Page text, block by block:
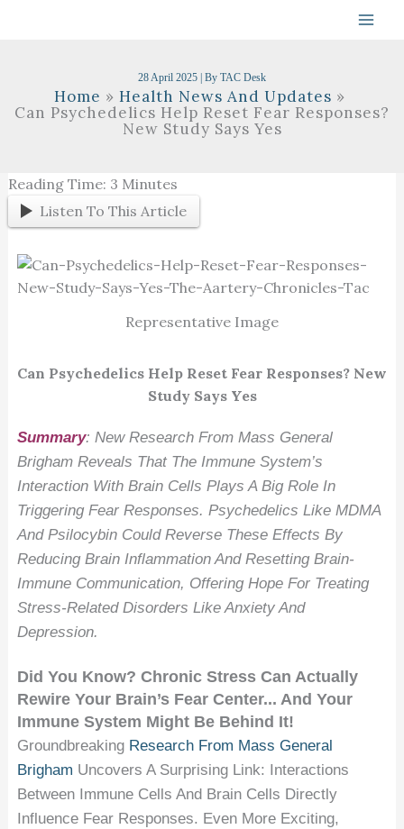
28 April 2025 | By TAC Desk
Home
Health News And Updates
Can Psychedelics Help Reset Fear Responses?
New Study Says Yes
Reading Time: 3 Minutes
Listen To This Article
Representative Image
Can Psychedelics Help Reset Fear Responses? New
Study Says Yes
Summary: New Research From Mass General
Brigham Reveals That The Immune System’s
Interaction With Brain Cells Plays A Big Role In
Triggering Fear Responses. Psychedelics Like MDMA
And Psilocybin Could Reverse These Effects By
Reducing Brain Inflammation And Resetting Brain-
Immune Communication, Offering Hope For Treating
Stress-Related Disorders Like Anxiety And
Depression.
Did You Know? Chronic Stress Can Actually
Rewire Your Brain’s Fear Center... And Your
Immune System Might Be Behind It!
Groundbreaking Research From Mass General
Brigham Uncovers A Surprising Link: Interactions
Between Immune Cells And Brain Cells Directly
Influence Fear Responses. Even More Exciting,